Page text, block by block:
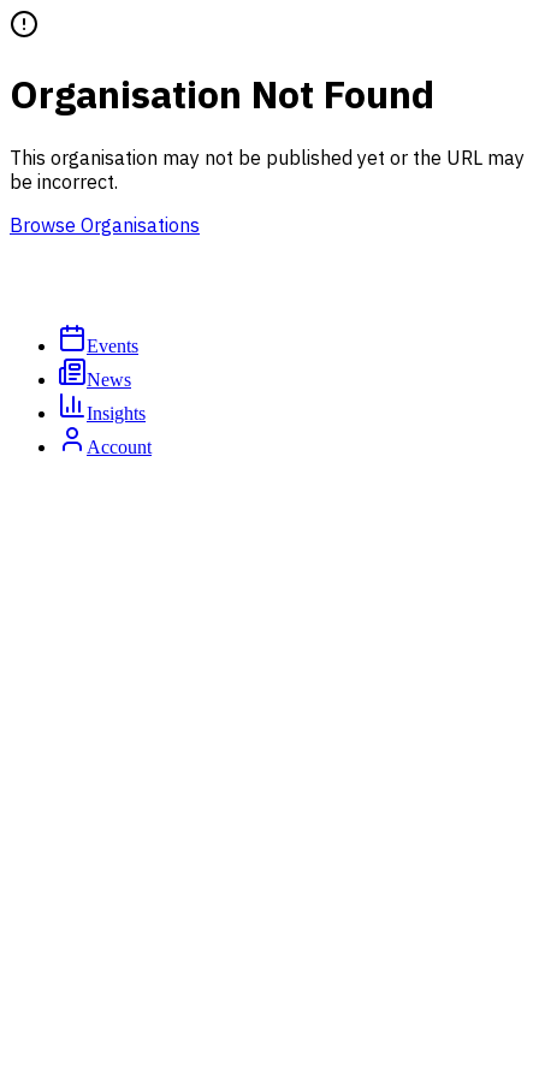
Organisation Not Found
This organisation may not be published yet or the URL may
be incorrect.
Browse Organisations
Events
News
Insights
Account